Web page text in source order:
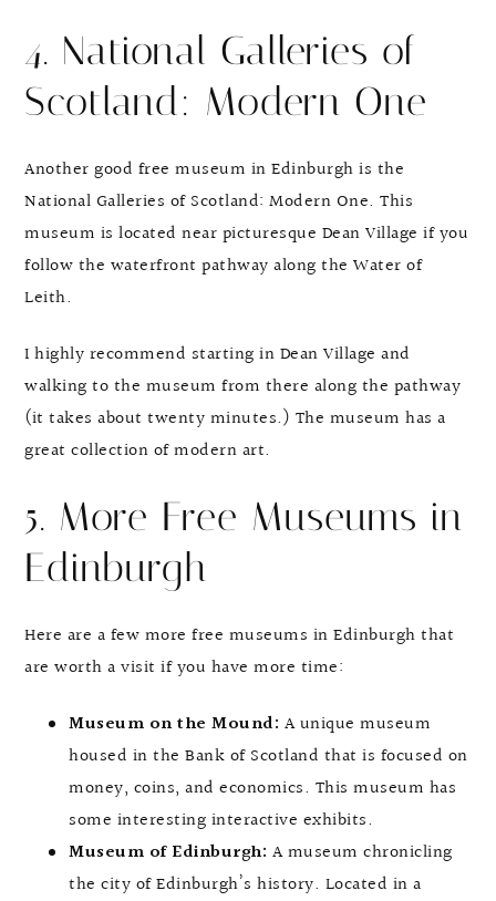
4. National Galleries of
Scotland: Modern One
Another good free museum in Edinburgh is the
National Galleries of Scotland: Modern One. This
museum is located near picturesque Dean Village if you
follow the waterfront pathway along the Water of
Leith.
I highly recommend starting in Dean Village and
walking to the museum from there along the pathway
(it takes about twenty minutes.) The museum has a
great collection of modern art.
5. More Free Museums in
Edinburgh
Here are a few more free museums in Edinburgh that
are worth a visit if you have more time:
Museum on the Mound: A unique museum
housed in the Bank of Scotland that is focused on
money, coins, and economics. This museum has
some interesting interactive exhibits.
Museum of Edinburgh: A museum chronicling
the city of Edinburgh’s history. Located in a